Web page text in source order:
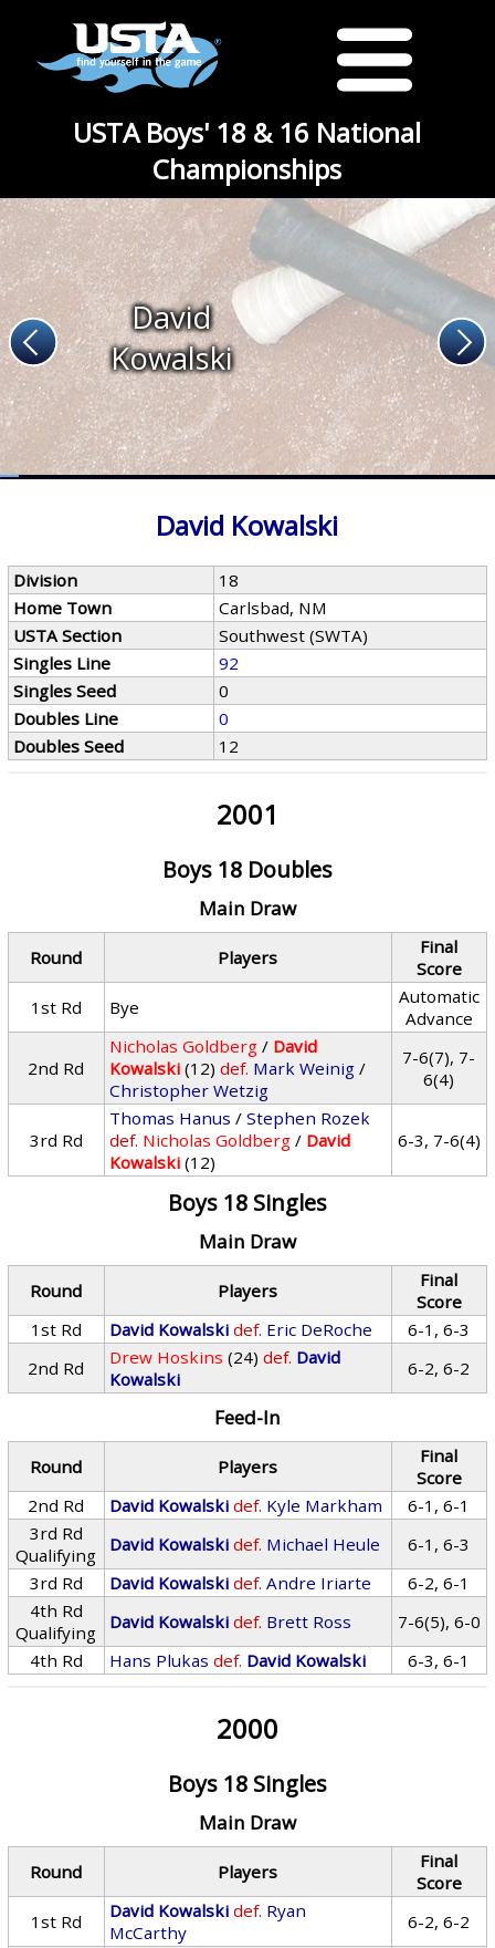
USTA Boys' 18 & 16 National
Championships
David
Kowalski
David Kowalski
Division
18
Home Town
Carlsbad, NM
USTA Section
Southwest (SWTA)
Singles Line
92
Singles Seed
0
Doubles Line
0
Doubles Seed
12
2001
Boys 18 Doubles
Main Draw
Round Players
Final
Score
1st Rd
Bye
Automatic
Advance
2nd Rd
Nicholas Goldberg / David
Kowalski (12) def. Mark Weinig /
Christopher Wetzig
7-6(7), 7-
6(4)
3rd Rd
Thomas Hanus /Stephen Rozek
def. Nicholas Goldberg / David
Kowalski (12)
6-3, 7-6(4)
Boys 18 Singles
Main Draw
Round Players
Final
Score
1st Rd
David Kowalski def. Eric DeRoche
6-1, 6-3
2nd Rd
Drew Hoskins (24) def. David
Kowalski
6-2, 6-2
Feed-In
Round Players
Final
Score
2nd Rd
David Kowalski def. Kyle Markham
6-1, 6-1
3rd Rd
Qualifying
David Kowalski def. Michael Heule
6-1, 6-3
3rd Rd
David Kowalski def. Andre Iriarte
6-2, 6-1
4th Rd
Qualifying
David Kowalski def. Brett Ross
7-6(5), 6-0
4th Rd
Hans Plukas def. David Kowalski 6-3, 6-1
2000
Boys 18 Singles
Main Draw
Round Players
Final
Score
1st Rd
David Kowalski def. Ryan
McCarthy
6-2, 6-2